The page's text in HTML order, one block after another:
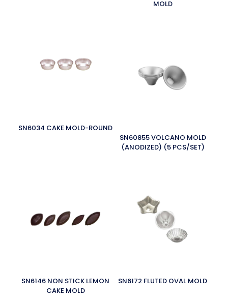
MOLD
SN6034 CAKE MOLD-ROUND
SN60855 VOLCANO MOLD
(ANODIZED) (5 PCS/SET)
SN6146 NON STICK LEMON
CAKE MOLD
SN6172 FLUTED OVAL MOLD